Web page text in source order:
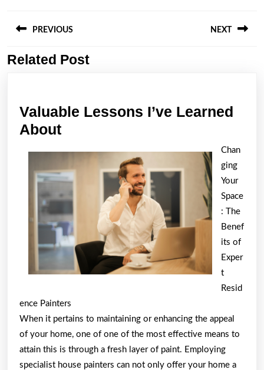
navigation
PREVIOUS
Previous
NEXT
Related Post
Valuable Lessons I’ve Learned
AboutValuable
I’ve
Learned
About
Chan
ging
Your
Space
: The
Benef
its of
Exper
t
Resid
ence Painters
When it pertains to maintaining or enhancing the appeal
of your home, one of one of the most effective means to
attain this is through a fresh layer of paint. Employing
specialist house painters can not only offer your home a